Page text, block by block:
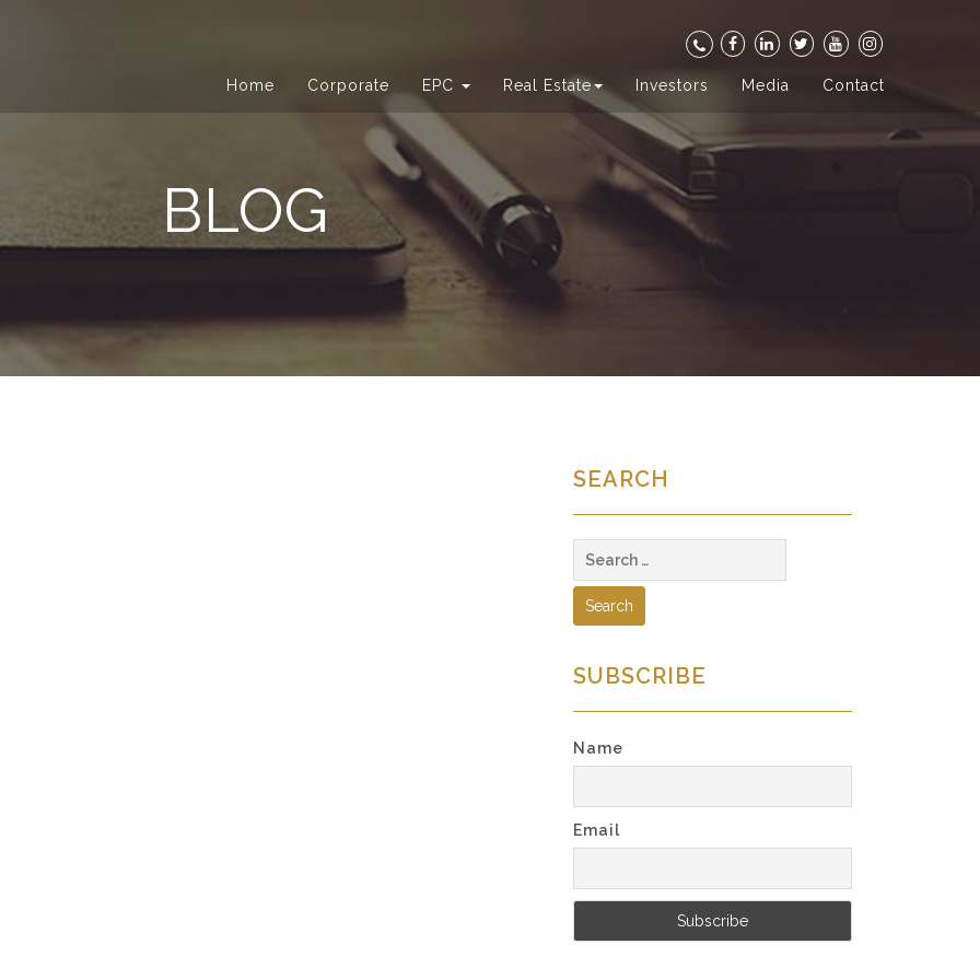
Home Corporate EPC Real Estate Investors Media Contact
BLOG
SEARCH
for:
SUBSCRIBE
Name
Email